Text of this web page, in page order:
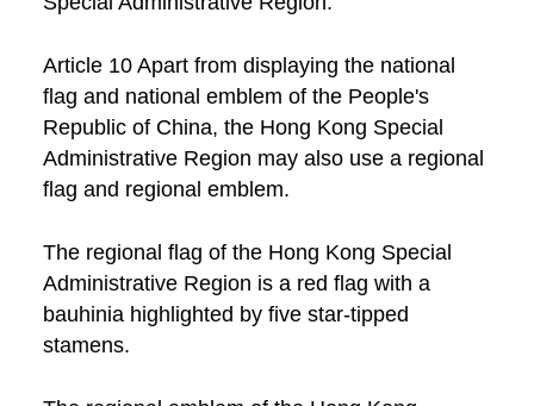
Article 10 Apart from displaying the national
flag and national emblem of the People's
Republic of China, the Hong Kong Special
Administrative Region may also use a regional
flag and regional emblem.
The regional flag of the Hong Kong Special
Administrative Region is a red flag with a
bauhinia highlighted by five star-tipped
stamens.